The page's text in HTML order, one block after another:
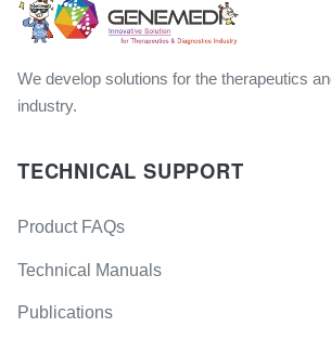
We develop solutions for the therapeutics
industry.
TECHNICAL SUPPORT
Product FAQs
Technical Manuals
Publications